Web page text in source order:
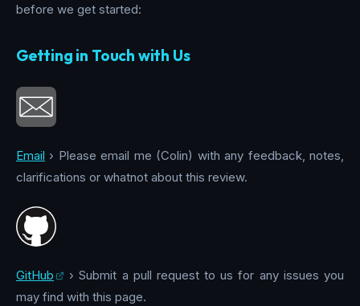
before we get started:
Getting in Touch with Us
Email › Please email me (Colin) with any feedback, notes,
clarifications or whatnot about this review.
GitHub
› Submit a pull request to us for any issues you
may find with this page.